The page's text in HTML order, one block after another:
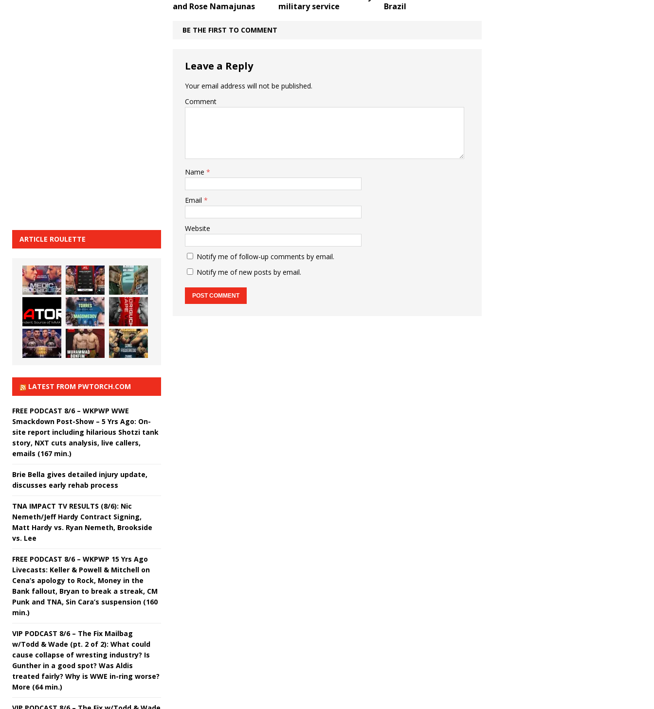
and Rose Namajunas
military service
Brazil
BE THE FIRST TO COMMENT
Leave a Reply
Your email address will not be published.
Comment
Name *
Email *
Website
Notify me of follow-up comments by email.
Notify me of new posts by email.
ARTICLE ROULETTE
LATEST FROM PWTORCH.COM
FREE PODCAST 8/6 – WKPWP WWE
Smackdown Post-Show – 5 Yrs Ago: On-
site report including hilarious Shotzi tank
story, NXT cuts analysis, live callers,
emails (167 min.)
Brie Bella gives detailed injury update,
discusses early rehab process
TNA IMPACT TV RESULTS (8/6): Nic
Nemeth/Jeff Hardy Contract Signing,
Matt Hardy vs. Ryan Nemeth, Brookside
vs. Lee
FREE PODCAST 8/6 – WKPWP 15 Yrs Ago
Livecasts: Keller & Powell & Mitchell on
Cena’s apology to Rock, Money in the
Bank fallout, Bryan to break a streak, CM
Punk and TNA, Sin Cara’s suspension (160
min.)
VIP PODCAST 8/6 – The Fix Mailbag
w/Todd & Wade (pt. 2 of 2): What could
cause collapse of wresting industry? Is
Gunther in a good spot? Was Aldis
treated fairly? Why is WWE in-ring worse?
More (64 min.)